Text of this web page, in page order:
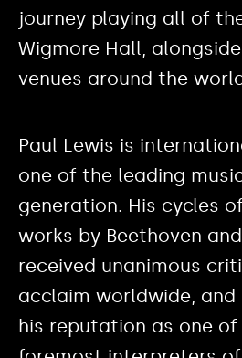
journey playing all of
Wigmore Hall,
venues around the
Paul Lewis is
one of the leading
generation. His cycles
works by Beethoven
received unanimous
acclaim worldwide,
his reputation as one of